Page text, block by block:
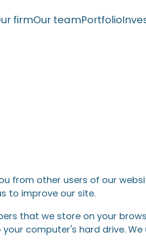
firmOur teamPortfolio
from other users of our
to improve our site.
that we store on your
computer's hard drive. We